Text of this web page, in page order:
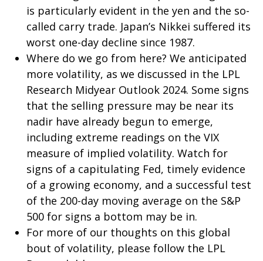
is particularly evident in the yen and the so-
called carry trade. Japan’s Nikkei suffered its
worst one-day decline since 1987.
Where do we go from here? We anticipated
more volatility, as we discussed in the LPL
Research Midyear Outlook 2024. Some signs
that the selling pressure may be near its
nadir have already begun to emerge,
including extreme readings on the VIX
measure of implied volatility. Watch for
signs of a capitulating Fed, timely evidence
of a growing economy, and a successful test
of the 200-day moving average on the S&P
500 for signs a bottom may be in.
For more of our thoughts on this global
bout of volatility, please follow the LPL